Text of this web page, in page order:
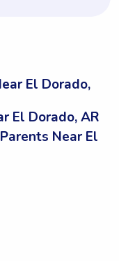
El Dorado,
El Dorado, AR
Near El